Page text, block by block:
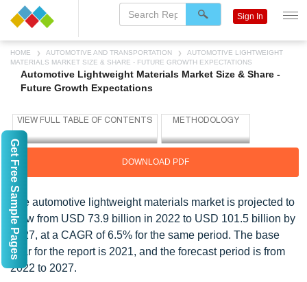
HOME AUTOMOTIVE AND TRANSPORTATION
AUTOMOTIVE LIGHTWEIGHT
MATERIALS MARKET SIZE & SHARE - FUTURE GROWTH EXPECTATIONS
Automotive Lightweight Materials Market Size & Share -
Future Growth Expectations
DOWNLOAD PDF
The automotive lightweight materials market is projected to
grow from USD 73.9 billion in 2022 to USD 101.5 billion by
2027, at a CAGR of 6.5% for the same period. The base
year for the report is 2021, and the forecast period is from
2022 to 2027.
Sign In
Get Free Sample Pages